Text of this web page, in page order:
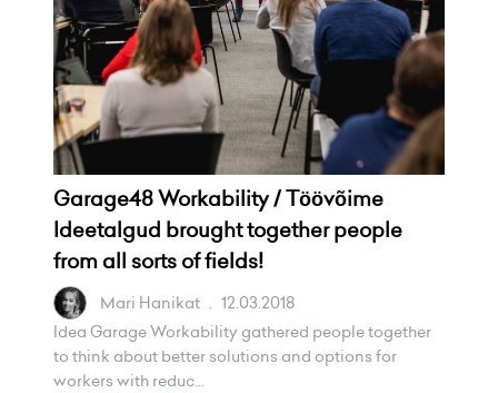
Garage48 Workability / Töövõime
Ideetalgud brought together people
from all sorts of fields!
Mari Hanikat . 12.03.2018
Idea Garage Workability gathered people together
to think about better solutions and options for
workers with reduc...